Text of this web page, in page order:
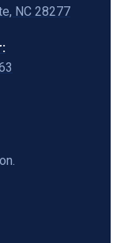
NC 28277